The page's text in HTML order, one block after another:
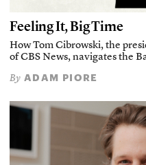
Feeling It, Big Time
How Tom Cibrowski, the
of CBS News, navigates the
By ADAM PIORE